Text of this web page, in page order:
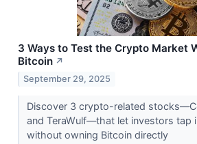
3 Ways to Test the Crypto Market
Bitcoin ↗
September 29, 2025
Discover 3 crypto-related
and TeraWulf—that let investors tap
without owning Bitcoin directly